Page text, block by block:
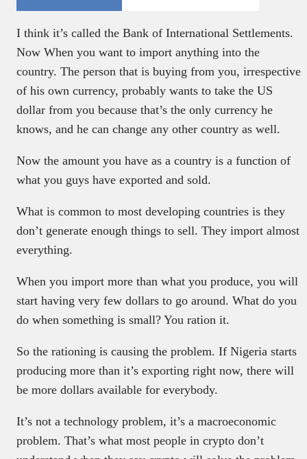
I think it’s called the Bank of International Settlements.
Now When you want to import anything into the
country. The person that is buying from you, irrespective
of his own currency, probably wants to take the US
dollar from you because that’s the only currency he
knows, and he can change any other country as well.
Now the amount you have as a country is a function of
what you guys have exported and sold.
What is common to most developing countries is they
don’t generate enough things to sell. They import almost
everything.
When you import more than what you produce, you will
start having very few dollars to go around. What do you
do when something is small? You ration it.
So the rationing is causing the problem. If Nigeria starts
producing more than it’s exporting right now, there will
be more dollars available for everybody.
It’s not a technology problem, it’s a macroeconomic
problem. That’s what most people in crypto don’t